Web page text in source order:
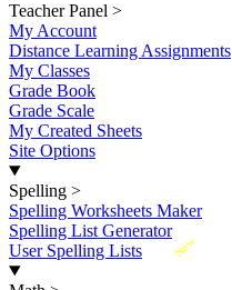
Teacher Panel >
My Account
Distance Learning Assignments
My Classes
Grade Book
Grade Scale
My Created Sheets
Site Options
Spelling >
Spelling Worksheets Maker
Spelling List Generator
New
User Spelling Lists